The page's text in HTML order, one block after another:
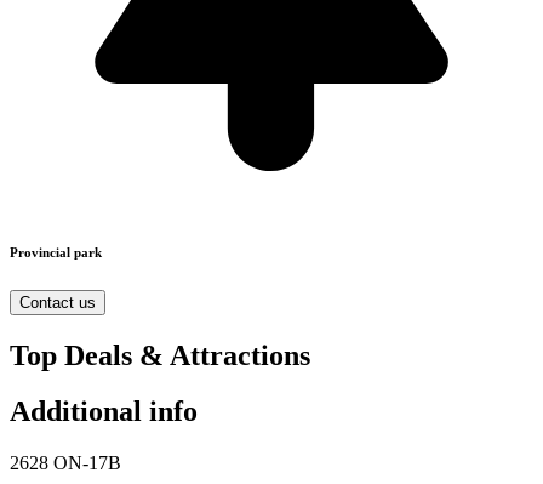
Provincial park
Contact us
Top Deals & Attractions
Additional info
2628 ON-17B